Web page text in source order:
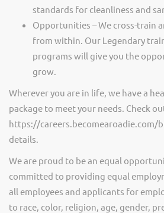
standards for cleanliness and
Opportunities – We cross-train
from within. Our Legendary
programs will give you the
grow.
Wherever you are in life, we have a
package to meet your needs. Check
https://careers.becomearoadie.com/
details.
We are proud to be an equal
committed to providing equal
all employees and applicants for
to race, color, religion, age, gender,